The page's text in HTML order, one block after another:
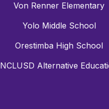
Von Renner Elementary
Yolo Middle School
Orestimba High School
NCLUSD Alternative